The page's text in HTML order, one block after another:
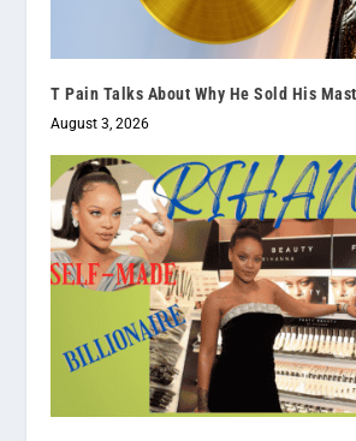
T Pain Talks About Why He Sold His
August 3, 2026